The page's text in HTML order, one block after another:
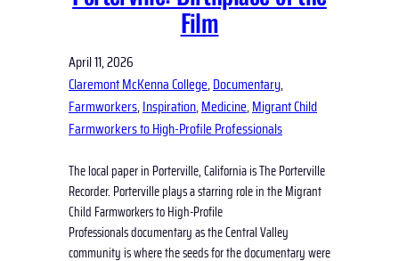
Film
April 11, 2026
Claremont McKenna College, Documentary
Farmworkers, Inspiration, Medicine, Migrant Child
Farmworkers to High-Profile Professionals
The local paper in Porterville, California is The Porterville
Recorder. Porterville plays a starring role in the Migrant
Child Farmworkers to High-Profile
Professionals documentary as the Central Valley
community is where the seeds for the documentary were